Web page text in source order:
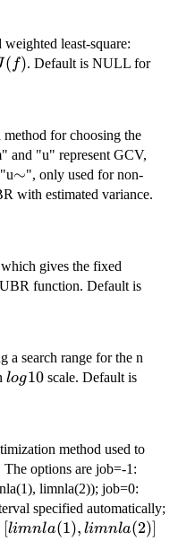
least-square:
( f). Default is NULL for
for choosing the
and "u" represent GCV,
\sim
∼", only used for non-
with estimated variance.
gives the fixed
function. Default is
a search range for the n
log10
log10scale. Default is(-10,
method used to
options are job=-1:
limnla(2)); job=0:
specified automatically;
[limnla(1),
[limnla(1), limnla(2)]